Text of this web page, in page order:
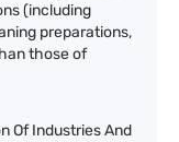
(including
preparations,
those of
Of Industries And